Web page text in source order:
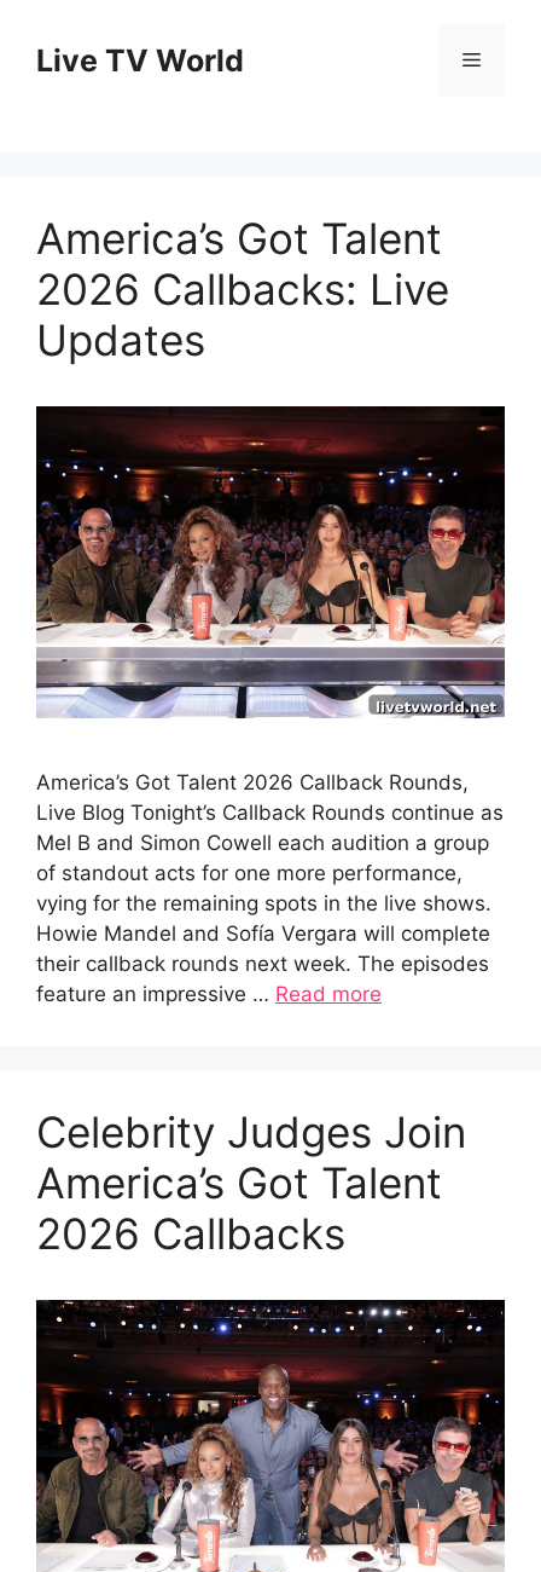
contentLive TV World Menu
America’s Got Talent
2026 Callbacks: Live
Updates
America’s Got Talent 2026 Callback Rounds,
Live Blog Tonight’s Callback Rounds continue as
Mel B and Simon Cowell each audition a group
of standout acts for one more performance,
vying for the remaining spots in the live shows.
Howie Mandel and Sofía Vergara will complete
their callback rounds next week. The episodes
feature an impressive … Read more
Celebrity Judges Join
America’s Got Talent
2026 Callbacks